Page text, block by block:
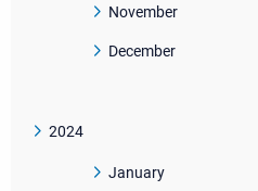
November
December
2024
January